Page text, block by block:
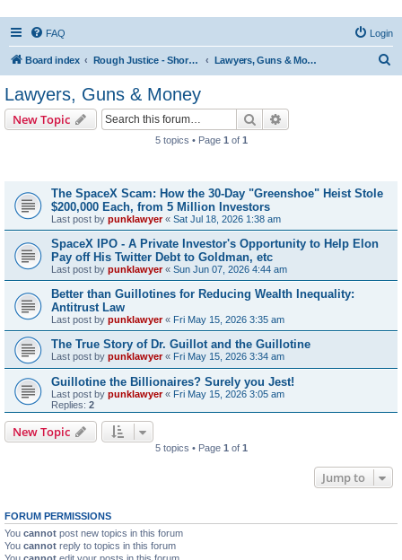
FAQ Login
Board index Rough Justice - Short Videos on Hot Topics Lawyers, Guns & Money
Lawyers, Guns & Money
New Topic Search
5 topics • Page 1 of 1
The SpaceX Scam: How the 30-Day "Greenshoe" Heist Stole
$200,000 Each, from 5 Million Investors
Last post by punklawyer« Sat Jul 18, 2026 1:38 am
SpaceX IPO - A Private Investor's Opportunity to Help Elon
Pay off His Twitter Debt to Goldman, etc
Last post by punklawyer« Sun Jun 07, 2026 4:44 am
Better than Guillotines for Reducing Wealth Inequality:
Antitrust Law
Last post by punklawyer« Fri May 15, 2026 3:35 am
The True Story of Dr. Guillot and the Guillotine
Last post by punklawyer« Fri May 15, 2026 3:34 am
Guillotine the Billionaires? Surely you Jest!
Last post by punklawyer« Fri May 15, 2026 3:05 am
Replies: 2
New Topic
5 topics • Page 1 of 1
Jump to
FORUM PERMISSIONS
You cannot post new topics in this forum
You cannot reply to topics in this forum